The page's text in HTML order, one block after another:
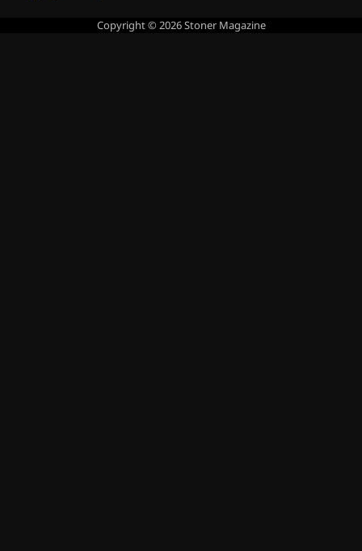
Copyright © 2026Stoner Magazine